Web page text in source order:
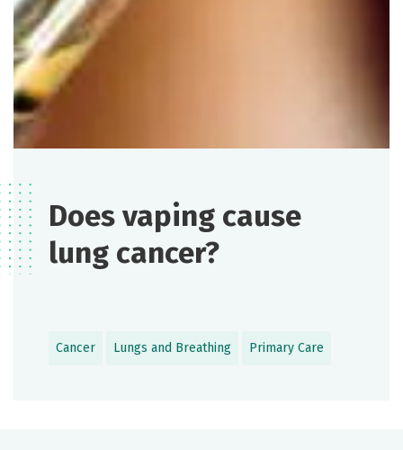
Does vaping cause
lung cancer?
Cancer Lungs and Breathing Primary Care